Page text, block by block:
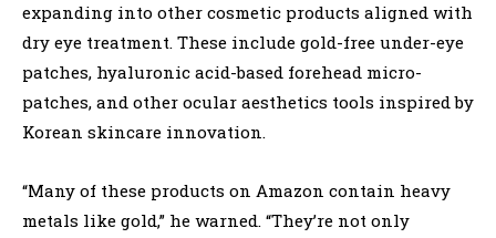
expanding into other cosmetic products aligned with
dry eye treatment. These include gold-free under-eye
patches, hyaluronic acid-based forehead micro-
patches, and other ocular aesthetics tools inspired by
Korean skincare innovation.
“Many of these products on Amazon contain heavy
metals like gold,” he warned. “They’re not only